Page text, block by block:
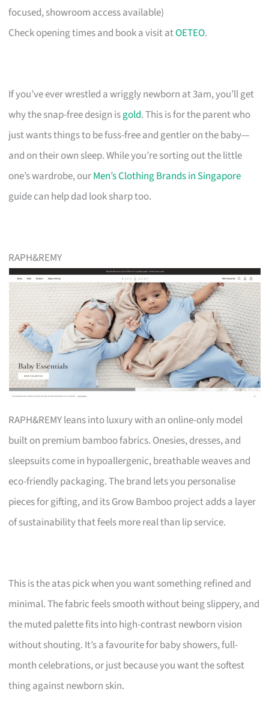
focused, showroom access available)
Check opening times and book a visit atOETEO.
If you’ve ever wrestled a wriggly newborn at 3am, you’ll get
why the snap-free design isgold. This is for the parent who
just wants things to be fuss-free and gentler on the baby—
and on their own sleep. While you’re sorting out the little
one’s wardrobe, ourMen’s Clothing Brands in Singapore
guide can help dad look sharp too.
RAPH&REMY
RAPH&REMY leans into luxury with an online-only model
built on premium bamboo fabrics. Onesies, dresses, and
sleepsuits come in hypoallergenic, breathable weaves and
eco-friendly packaging. The brand lets you personalise
pieces for gifting, and its Grow Bamboo project adds a layer
of sustainability that feels more real than lip service.
This is the atas pick when you want something refined and
minimal. The fabric feels smooth without being slippery, and
the muted palette fits into high-contrast newborn vision
without shouting. It’s a favourite for baby showers, full-
month celebrations, or just because you want the softest
thing against newborn skin.